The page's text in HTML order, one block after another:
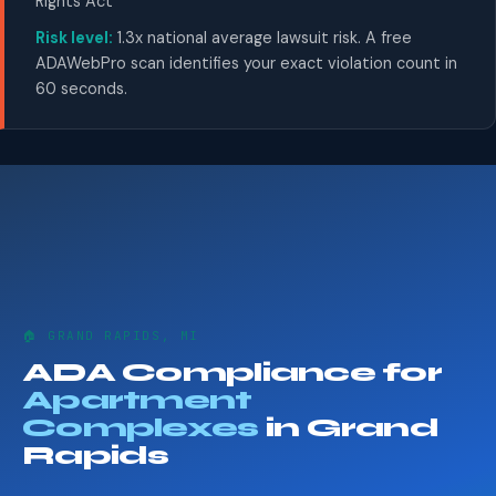
Risk level: 1.3x national average lawsuit risk. A free
ADAWebPro scan identifies your exact violation count in
60 seconds.
🏠 GRAND RAPIDS, MI
ADA Compliance for
Apartment
Complexes in Grand
Rapids